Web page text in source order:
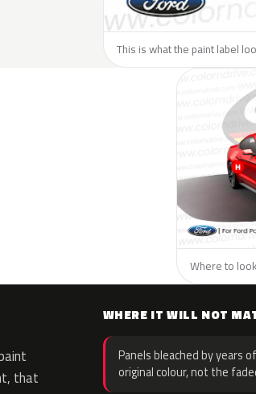
This is what the paint label
Where to
that
WHERE IT WILL NOT
Panels bleached by years
original colour, not the